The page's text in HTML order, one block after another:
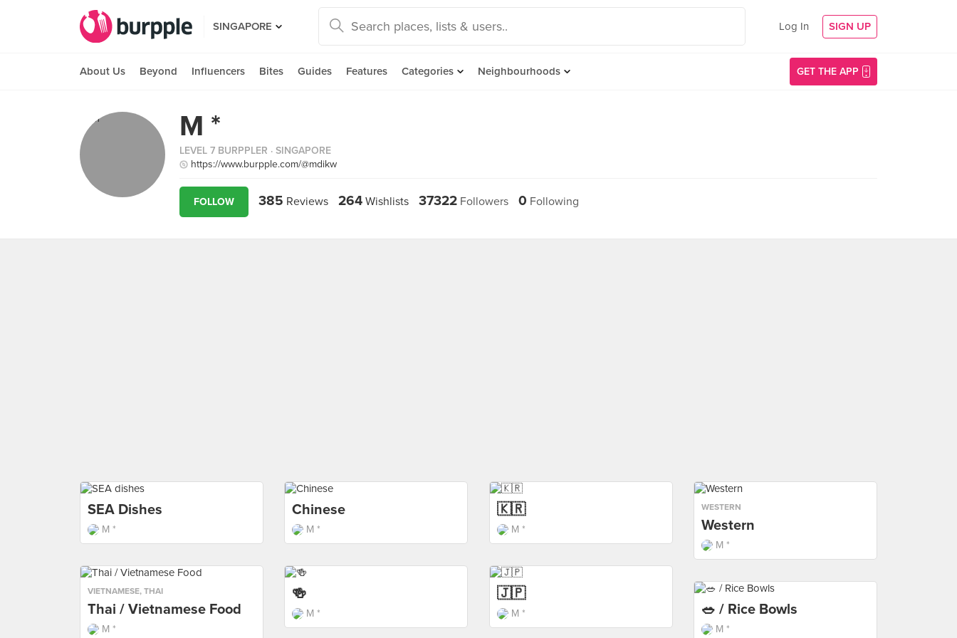
SINGAPORE Log In SIGN UP
About Us Beyond Influencers Bites Guides Features Categories Neighbourhoods GET THE APP
M *
LEVEL 7 BURPPLER · SINGAPORE
https://www.burpple.com/@mdikw
FOLLOW 385 Reviews 264 Wishlists 37322 Followers 0 Following
SEA Dishes
M *
Chinese
M *
🇰🇷
M *
WESTERN
Western
M *
VIETNAMESE, THAI
Thai / Vietnamese Food
M *
🍻
M *
🇯🇵
M * 🥗 / Rice Bowls
M *